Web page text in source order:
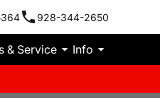
928-344-2650
& Service Info